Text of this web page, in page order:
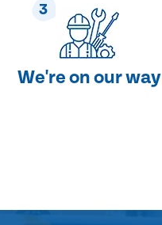
3
We're on our way